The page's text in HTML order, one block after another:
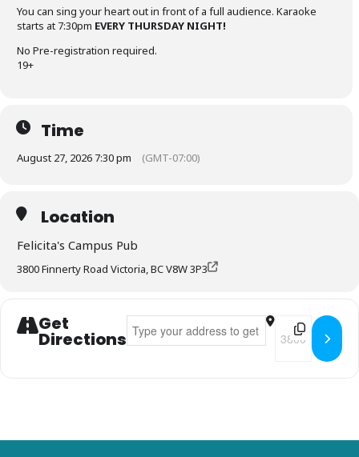
You can sing your heart out in front of a full audience. Karaoke
starts at 7:30pm EVERY THURSDAY NIGHT!
No Pre-registration required.
19+
Time
August 27, 2026 7:30 pm (GMT-07:00)
Location
Felicita's Campus Pub
3800 Finnerty Road Victoria, BC V8W 3P3
Get
Directions
Address - Felicita's Karaoke Thursdays []
Destination